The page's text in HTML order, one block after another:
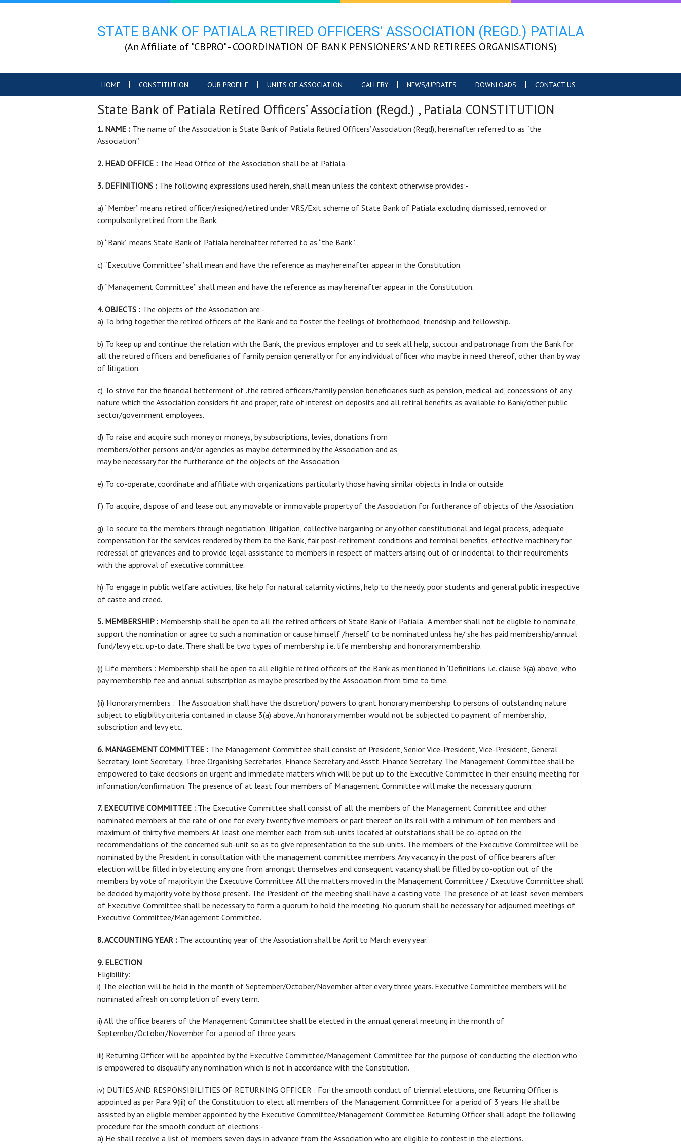
STATE BANK OF PATIALA RETIRED OFFICERS' ASSOCIATION (REGD.) PATIALA
(An Affiliate of "CBPRO" - COORDINATION OF BANK PENSIONERS' AND RETIREES ORGANISATIONS)
HOME CONSTITUTION OUR PROFILE UNITS OF ASSOCIATION GALLERY NEWS/UPDATES DOWNLOADS CONTACT US
State Bank of Patiala Retired Officers’ Association (Regd.) , Patiala CONSTITUTION
1. NAME : The name of the Association is State Bank of Patiala Retired Officers’ Association (Regd), hereinafter referred to as “the
Association”.
2. HEAD OFFICE : The Head Office of the Association shall be at Patiala.
3. DEFINITIONS : The following expressions used herein, shall mean unless the context otherwise provides:-
a) “Member” means retired officer/resigned/retired under VRS/Exit scheme of State Bank of Patiala excluding dismissed, removed or
compulsorily retired from the Bank.
b) “Bank” means State Bank of Patiala hereinafter referred to as “the Bank”.
c) “Executive Committee” shall mean and have the reference as may hereinafter appear in the Constitution.
d) “Management Committee” shall mean and have the reference as may hereinafter appear in the Constitution.
4. OBJECTS : The objects of the Association are:-
a) To bring together the retired officers of the Bank and to foster the feelings of brotherhood, friendship and fellowship.
b) To keep up and continue the relation with the Bank, the previous employer and to seek all help, succour and patronage from the Bank for
all the retired officers and beneficiaries of family pension generally or for any individual officer who may be in need thereof, other than by way
of litigation.
c) To strive for the financial betterment of .the retired officers/family pension beneficiaries such as pension, medical aid, concessions of any
nature which the Association considers fit and proper, rate of interest on deposits and all retiral benefits as available to Bank/other public
sector/government employees.
d) To raise and acquire such money or moneys, by subscriptions, levies, donations from
members/other persons and/or agencies as may be determined by the Association and as
may be necessary for the furtherance of the objects of the Association.
e) To co-operate, coordinate and affiliate with organizations particularly those having similar objects in India or outside.
f) To acquire, dispose of and lease out any movable or immovable property of the Association for furtherance of objects of the Association.
g) To secure to the members through negotiation, litigation, collective bargaining or any other constitutional and legal process, adequate
compensation for the services rendered by them to the Bank, fair post-retirement conditions and terminal benefits, effective machinery for
redressal of grievances and to provide legal assistance to members in respect of matters arising out of or incidental to their requirements
with the approval of executive committee.
h) To engage in public welfare activities, like help for natural calamity victims, help to the needy, poor students and general public irrespective
of caste and creed.
5. MEMBERSHIP : Membership shall be open to all the retired officers of State Bank of Patiala . A member shall not be eligible to nominate,
support the nomination or agree to such a nomination or cause himself /herself to be nominated unless he/ she has paid membership/annual
fund/levy etc. up-to date. There shall be two types of membership i.e. life membership and honorary membership.
(i) Life members : Membership shall be open to all eligible retired officers of the Bank as mentioned in ‘Definitions’ i.e. clause 3(a) above, who
pay membership fee and annual subscription as may be prescribed by the Association from time to time.
(ii) Honorary members : The Association shall have the discretion/ powers to grant honorary membership to persons of outstanding nature
subject to eligibility criteria contained in clause 3(a) above. An honorary member would not be subjected to payment of membership,
subscription and levy etc.
6. MANAGEMENT COMMITTEE : The Management Committee shall consist of President, Senior Vice-President, Vice-President, General
Secretary, Joint Secretary, Three Organising Secretaries, Finance Secretary and Asstt. Finance Secretary. The Management Committee shall be
empowered to take decisions on urgent and immediate matters which will be put up to the Executive Committee in their ensuing meeting for
information/confirmation. The presence of at least four members of Management Committee will make the necessary quorum.
7. EXECUTIVE COMMITTEE : The Executive Committee shall consist of all the members of the Management Committee and other
nominated members at the rate of one for every twenty five members or part thereof on its roll with a minimum of ten members and
maximum of thirty five members. At least one member each from sub-units located at outstations shall be co-opted on the
recommendations of the concerned sub-unit so as to give representation to the sub-units. The members of the Executive Committee will be
nominated by the President in consultation with the management committee members. Any vacancy in the post of office bearers after
election will be filled in by electing any one from amongst themselves and consequent vacancy shall be filled by co-option out of the
members by vote of majority in the Executive Committee. All the matters moved in the Management Committee / Executive Committee shall
be decided by majority vote by those present. The President of the meeting shall have a casting vote. The presence of at least seven members
of Executive Committee shall be necessary to form a quorum to hold the meeting. No quorum shall be necessary for adjourned meetings of
Executive Committee/Management Committee.
8. ACCOUNTING YEAR : The accounting year of the Association shall be April to March every year.
9. ELECTION
Eligibility:
i) The election will be held in the month of September/October/November after every three years. Executive Committee members will be
nominated afresh on completion of every term.
ii) All the office bearers of the Management Committee shall be elected in the annual general meeting in the month of
September/October/November for a period of three years.
iii) Returning Officer will be appointed by the Executive Committee/Management Committee for the purpose of conducting the election who
is empowered to disqualify any nomination which is not in accordance with the Constitution.
iv) DUTIES AND RESPONSIBILITIES OF RETURNING OFFICER : For the smooth conduct of triennial elections, one Returning Officer is
appointed as per Para 9(iii) of the Constitution to elect all members of the Management Committee for a period of 3 years. He shall be
assisted by an eligible member appointed by the Executive Committee/Management Committee. Returning Officer shall adopt the following
procedure for the smooth conduct of elections:-
a) He shall receive a list of members seven days in advance from the Association who are eligible to contest in the elections.